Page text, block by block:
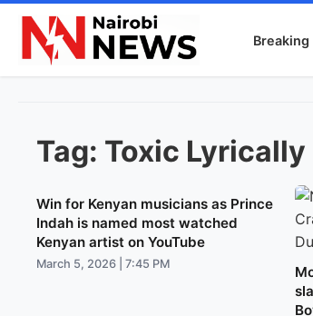
Tag: Toxic Lyrically
Win for Kenyan musicians as Prince
Indah is named most watched
Kenyan artist on YouTube
March 5, 2026 | 7:45 PM